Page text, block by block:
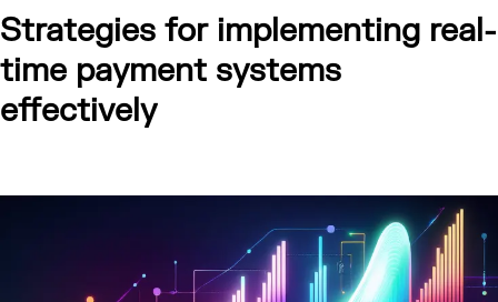
Strategies for implementing real-
time payment systems
effectively